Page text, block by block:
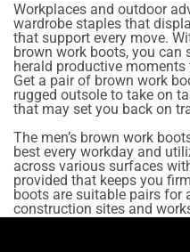
Workplaces and outdoor
wardrobe staples that
that support every move.
brown work boots, you can
herald productive
Get a pair of brown work
rugged outsole to take on
that may set you back on
The men’s brown work
best every workday and
across various surfaces
provided that keeps you
boots are suitable pairs for
construction sites and